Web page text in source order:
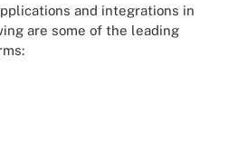
and integrations in
are some of the leading